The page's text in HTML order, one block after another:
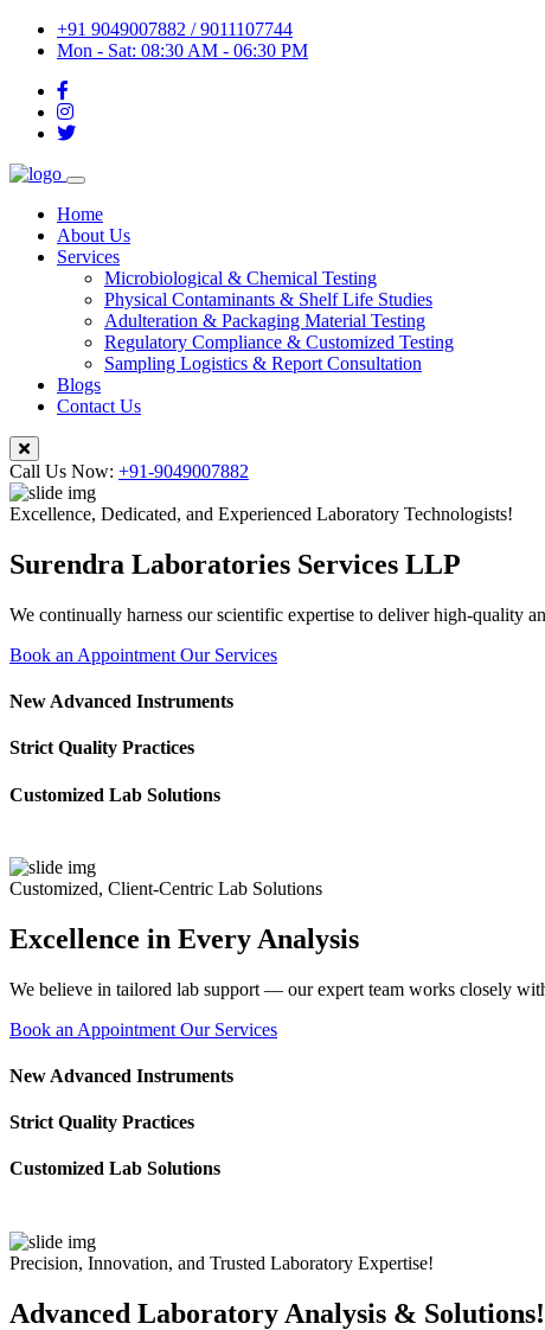
+91 9049007882 / 9011107744
Mon - Sat: 08:30 AM - 06:30 PM
Home
About Us
Services
Microbiological & Chemical Testing
Physical Contaminants & Shelf Life Studies
Adulteration & Packaging Material Testing
Regulatory Compliance & Customized Testing
Sampling Logistics & Report Consultation
Blogs
Contact Us
Call Us Now: +91-9049007882
Excellence, Dedicated, and Experienced Laboratory Technologists!
Surendra Laboratories Services LLP
We continually harness our scientific expertise to deliver high-quality
Book an Appointment Our Services
New Advanced Instruments
Strict Quality Practices
Customized Lab Solutions
Customized, Client-Centric Lab Solutions
Excellence in Every Analysis
We believe in tailored lab support — our expert team works closely
Book an Appointment Our Services
New Advanced Instruments
Strict Quality Practices
Customized Lab Solutions
Precision, Innovation, and Trusted Laboratory Expertise!
Advanced Laboratory Analysis & Solutions!